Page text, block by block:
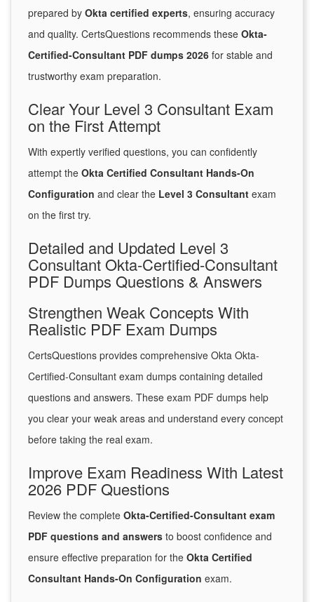
prepared by Okta certified experts, ensuring accuracy
and quality. CertsQuestions recommends these Okta-
Certified-Consultant PDF dumps 2026 for stable and
trustworthy exam preparation.
Clear Your Level 3 Consultant Exam
on the First Attempt
With expertly verified questions, you can confidently
attempt the Okta Certified Consultant Hands-On
Configuration and clear the Level 3 Consultant exam
on the first try.
Detailed and Updated Level 3
Consultant Okta-Certified-Consultant
PDF Dumps Questions & Answers
Strengthen Weak Concepts With
Realistic PDF Exam Dumps
CertsQuestions provides comprehensive Okta Okta-
Certified-Consultant exam dumps containing detailed
questions and answers. These exam PDF dumps help
you clear your weak areas and understand every concept
before taking the real exam.
Improve Exam Readiness With Latest
2026 PDF Questions
Review the complete Okta-Certified-Consultant exam
PDF questions and answers to boost confidence and
ensure effective preparation for the Okta Certified
Consultant Hands-On Configuration exam.